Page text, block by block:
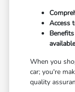
Access
When you
car; you're
quality